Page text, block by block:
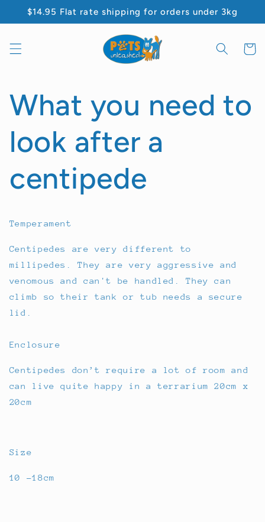
Skip to
content
$14.95 Flat rate shipping for orders under 3kg
Cart
What you need to
look after a
centipede
Temperament
Centipedes are very different to
millipedes. They are very aggressive and
venomous and can't be handled. They can
climb so their tank or tub needs a secure
lid.
Enclosure
Centipedes don’t require a lot of room and
can live quite happy in a terrarium 20cm x
20cm
Size
10 -18cm